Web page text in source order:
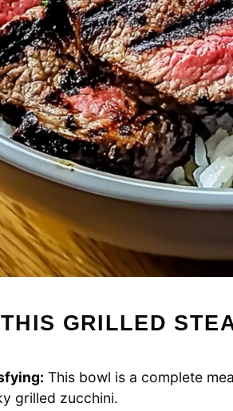
GRILLED
This bowl is a complete
grilled zucchini.